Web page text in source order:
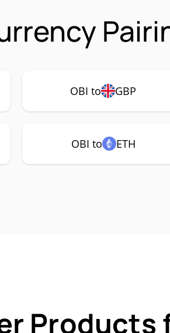
OBI to GBP
OBI to ETH
Products